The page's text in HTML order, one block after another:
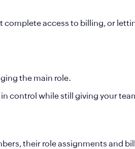
access to billing, or
the main role.
control while still giving your
their role assignments and